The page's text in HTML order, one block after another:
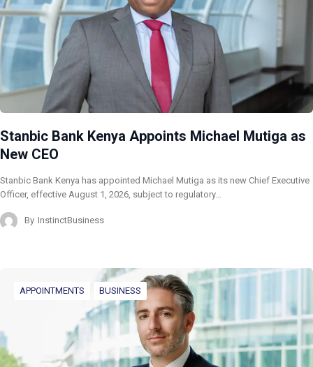
Stanbic Bank Kenya Appoints Michael Mutiga as
New CEO
Stanbic Bank Kenya has appointed Michael Mutiga as its new Chief Executive
Officer, effective August 1, 2026, subject to regulatory…
By InstinctBusiness
APPOINTMENTS BUSINESS